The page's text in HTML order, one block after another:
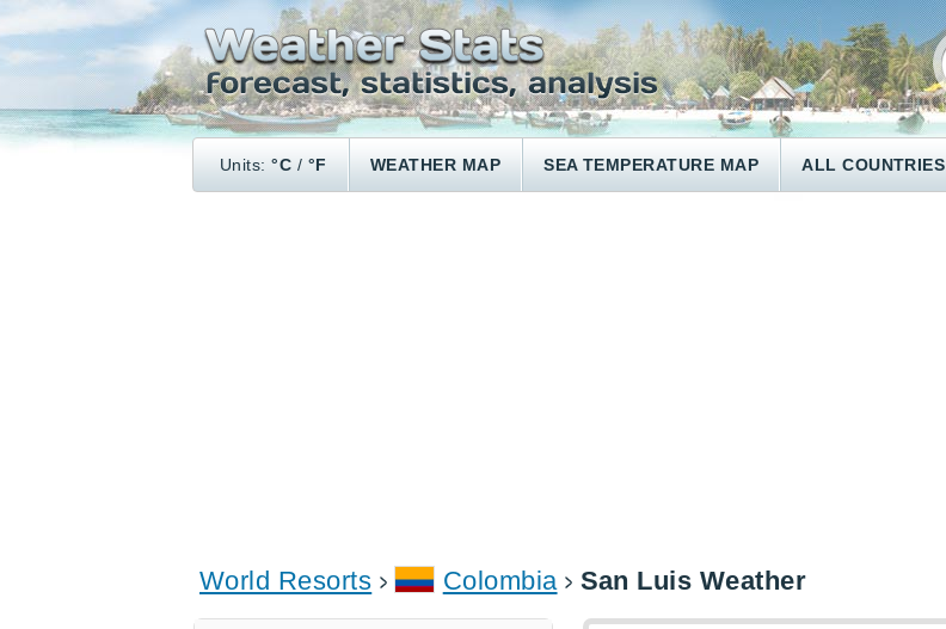
Units:°C / °F WEATHER MAP SEA TEMPERATURE MAP ALL COUNTRIES
World Resorts Colombia San Luis Weather